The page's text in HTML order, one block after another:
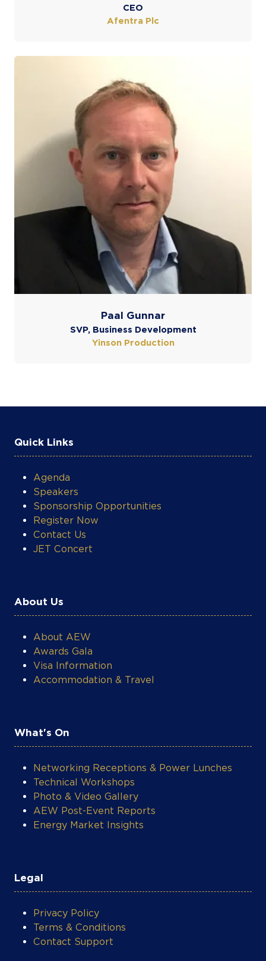
CEO
Afentra Plc
Paal Gunnar
SVP, Business Development
Yinson Production
Quick Links
Agenda
Speakers
Sponsorship Opportunities
Register Now
Contact Us
JET Concert
About Us
About AEW
Awards Gala
Visa Information
Accommodation & Travel
What's On
Networking Receptions & Power Lunches
Technical Workshops
Photo & Video Gallery
AEW Post-Event Reports
Energy Market Insights
Legal
Privacy Policy
Terms & Conditions
Contact Support